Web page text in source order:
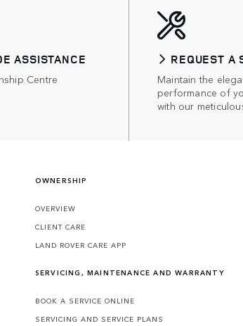
ASSISTANCE
Centre
REQUEST A
Maintain the
performance of
with our
OWNERSHIP
OVERVIEW
CLIENT CARE
LAND ROVER CARE APP
SERVICING, MAINTENANCE AND WARRANTY
BOOK A SERVICE ONLINE
SERVICING AND SERVICE PLANS